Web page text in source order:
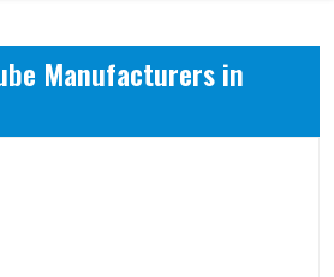
Manufacturers in